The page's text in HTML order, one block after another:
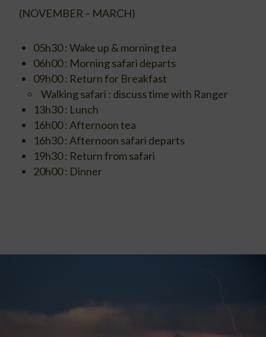
(NOVEMBER – MARCH)
05h30 : Wake up & morning tea
06h00 : Morning safari departs
09h00 : Return for Breakfast
Walking safari : discuss time with Ranger
13h30 : Lunch
16h00 : Afternoon tea
16h30 : Afternoon safari departs
19h30 : Return from safari
20h00 : Dinner